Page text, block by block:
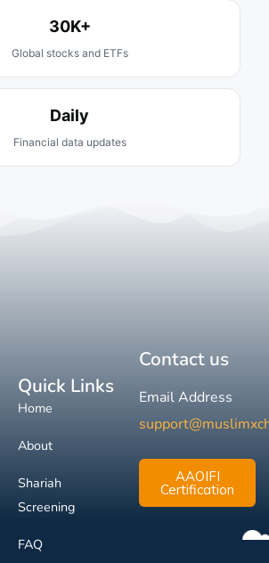
30K+
Global stocks and ETFs
Daily
Financial data updates
Quick Links
Home
About
Shariah
Screening
FAQ
Contact us
Email Address
AAOIFI
Certification